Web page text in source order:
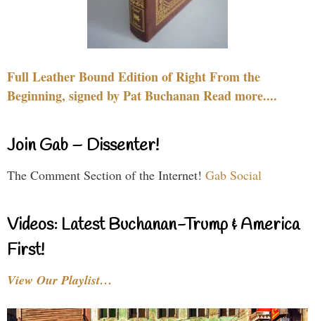
Full Leather Bound Edition of Right From the
Beginning, signed by Pat Buchanan Read more....
Join Gab – Dissenter!
The Comment Section of the Internet! Gab Social
Videos: Latest Buchanan-Trump & America
First!
View Our Playlist…